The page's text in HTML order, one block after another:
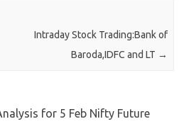
Intraday Stock Trading:Bank of
Baroda,IDFC and LT →
for 5 Feb Nifty Future